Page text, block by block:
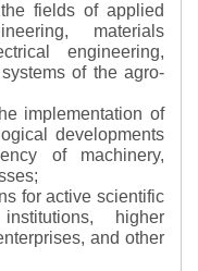
fields of applied
materials
engineering,
of the agro-
implementation of
developments
of machinery,
for active scientific
higher
and other